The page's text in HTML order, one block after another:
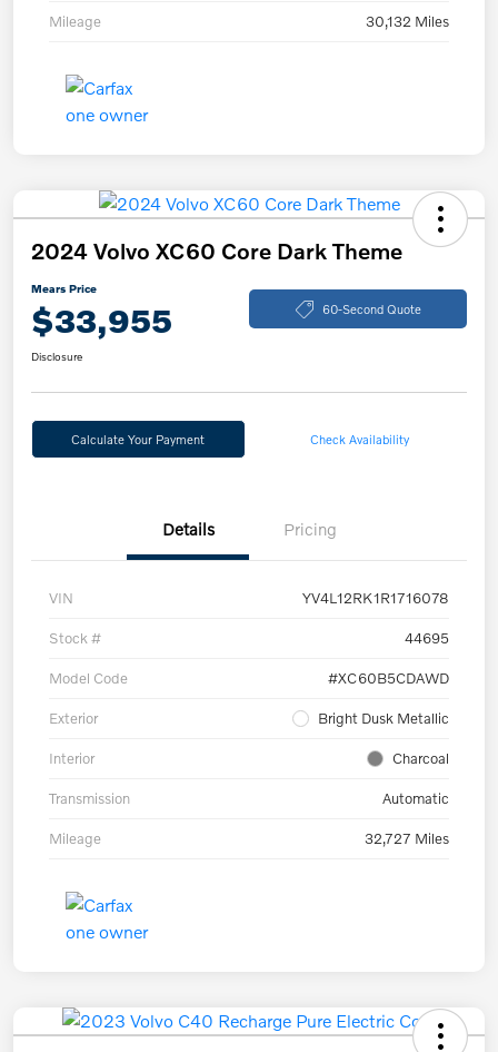
Mileage 30,132 Miles
2024 Volvo XC60 Core Dark Theme
Mears Price
$33,955 60-Second Quote
Disclosure
Calculate Your Payment Check Availability
Details Pricing
VIN YV4L12RK1R1716078
Stock # 44695
Model Code #XC60B5CDAWD
Exterior Bright Dusk Metallic
Interior Charcoal
Transmission Automatic
Mileage 32,727 Miles